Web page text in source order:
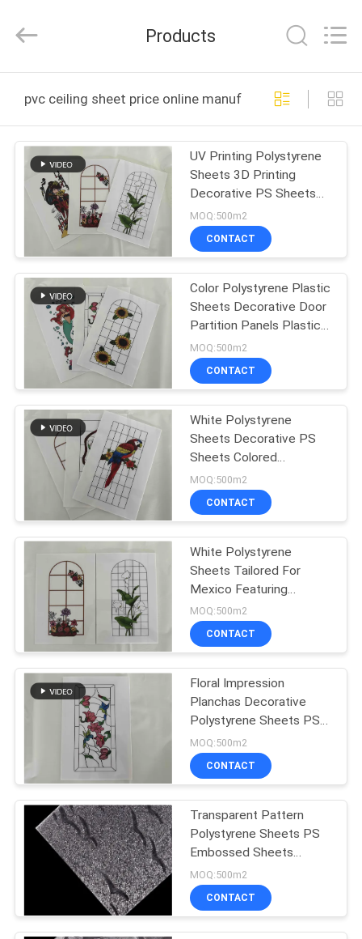
PRODUCTS
ABOUT
FACTORY
TOUR
QUALITY
CONTROL
CONTACT
REQUEST
A QUOTE
SITEMAP
PRIVACY
POLICY
Material
CO.,LTD.
Reserved.
Products
pvc ceiling sheet price online manufacture
UV Printing Polystyrene
Sheets 3D Printing
Decorative PS Sheets
White Color Advertising
Panel
MOQ:500m2
CONTACT
Color Polystyrene Plastic
Sheets Decorative Door
Partition Panels Plastic
Door Panels Decorative
Printing PS Sheets
MOQ:500m2
CONTACT
White Polystyrene
Sheets Decorative PS
Sheets Colored
Polystyrene Panels For
Industrial And Creative
Projects
MOQ:500m2
CONTACT
White Polystyrene
Sheets Tailored For
Mexico Featuring
Decorada Lámina De
Poliestireno Color
Impression Used In
MOQ:500m2
CONTACT
Floral Impression
Planchas Decorative
Polystyrene Sheets PS
Plastic Laminas In
Multiple Colors For Door
Decoration
MOQ:500m2
CONTACT
Transparent Pattern
Polystyrene Sheets PS
Embossed Sheets
Prismatic GPPS Sheet
MOQ:500m2
CONTACT